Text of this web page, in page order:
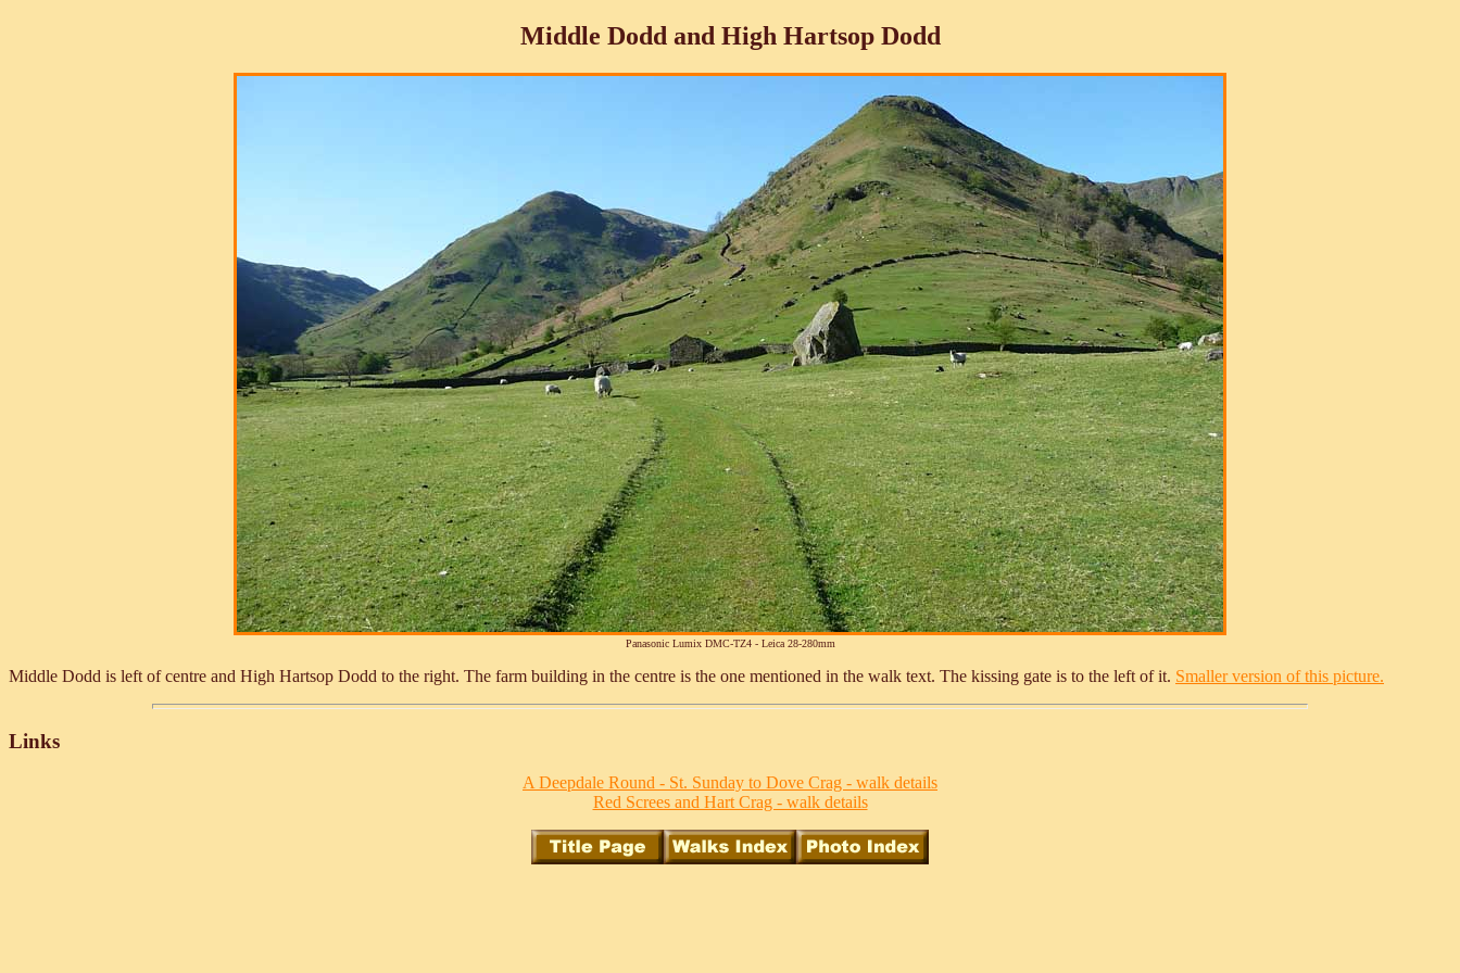
Middle Dodd and High Hartsop Dodd
Panasonic Lumix DMC-TZ4 - Leica 28-280mm
Middle Dodd is left of centre and High Hartsop Dodd to the right. The farm building in the centre is the one mentioned in the walk text. The kissing gate is to the left of it. Smaller version of this picture.
Links
A Deepdale Round - St. Sunday to Dove Crag - walk details
Red Screes and Hart Crag - walk details